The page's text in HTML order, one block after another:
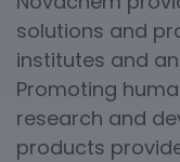
solutions and
institutes and
Promoting
research and
products